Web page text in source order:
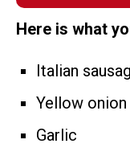
Here is what
Italian
Yellow onion
Garlic